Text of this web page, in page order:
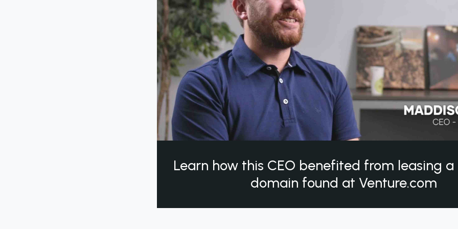
Learn how this CEO benefited from leasing
domain found at Venture.com